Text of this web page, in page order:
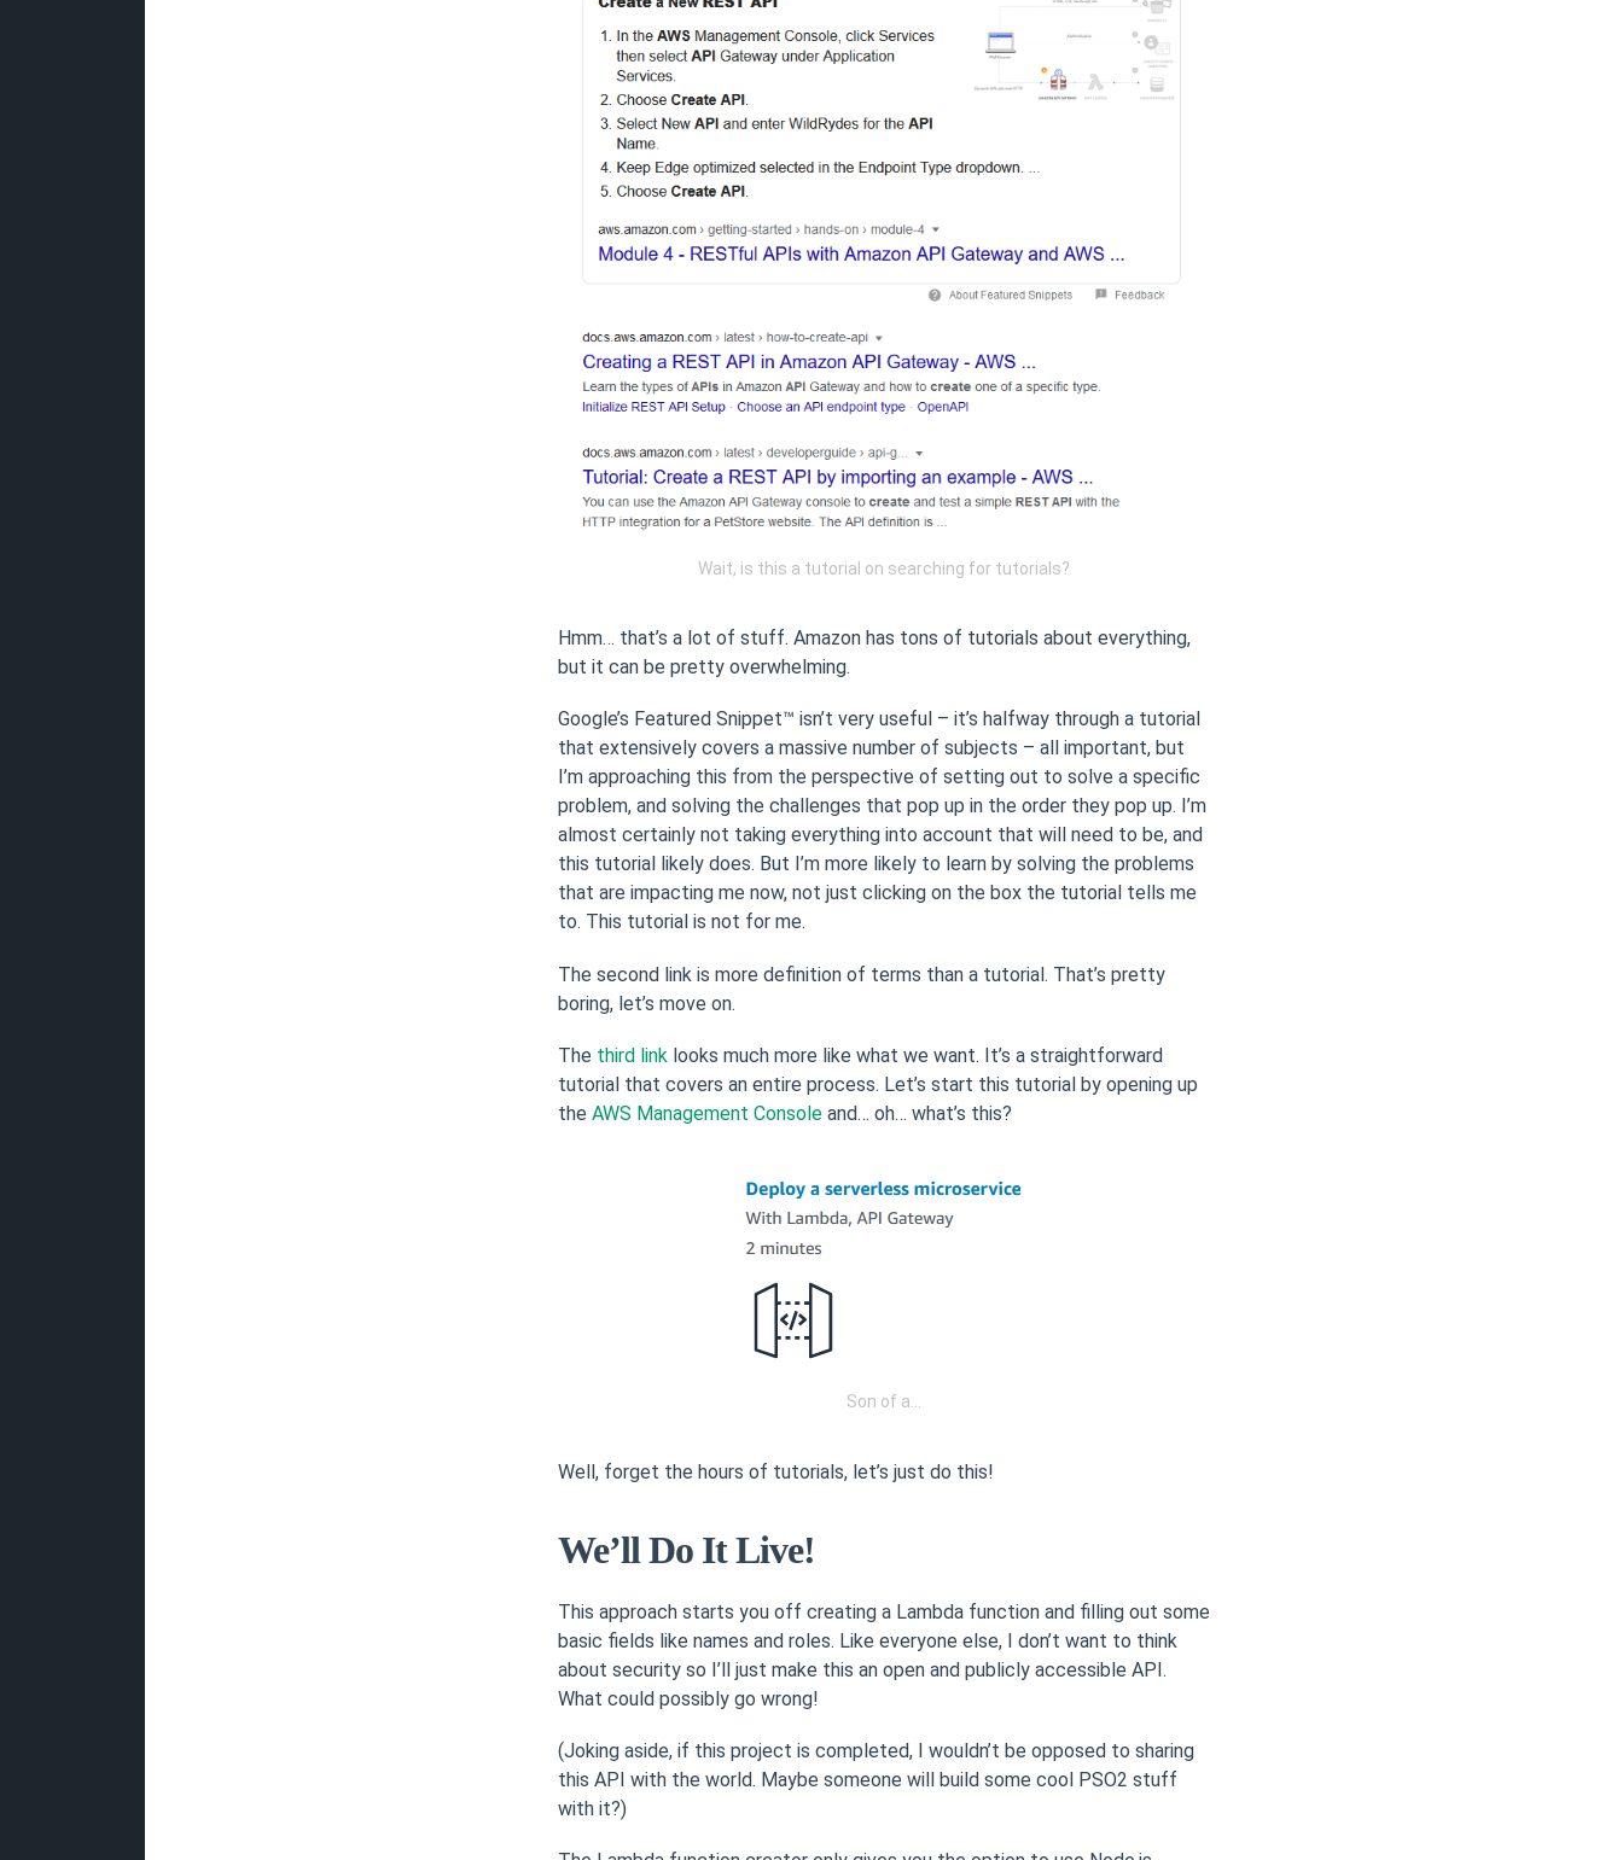
Wait, is this a tutorial on searching for tutorials?
Hmm… that’s a lot of stuff. Amazon has tons of tutorials about everything,
but it can be pretty overwhelming.
Google’s Featured Snippet™ isn’t very useful – it’s halfway through a tutorial
that extensively covers a massive number of subjects – all important, but
I’m approaching this from the perspective of setting out to solve a specific
problem, and solving the challenges that pop up in the order they pop up. I’m
almost certainly not taking everything into account that will need to be, and
this tutorial likely does. But I’m more likely to learn by solving the problems
that are impacting me now, not just clicking on the box the tutorial tells me
to. This tutorial is not for me.
The second link is more definition of terms than a tutorial. That’s pretty
boring, let’s move on.
The third link looks much more like what we want. It’s a straightforward
tutorial that covers an entire process. Let’s start this tutorial by opening up
the AWS Management Console and… oh… what’s this?
Son of a…
Well, forget the hours of tutorials, let’s just do this!
We’ll Do It Live!
This approach starts you off creating a Lambda function and filling out some
basic fields like names and roles. Like everyone else, I don’t want to think
about security so I’ll just make this an open and publicly accessible API.
What could possibly go wrong!
(Joking aside, if this project is completed, I wouldn’t be opposed to sharing
this API with the world. Maybe someone will build some cool PSO2 stuff
with it?)